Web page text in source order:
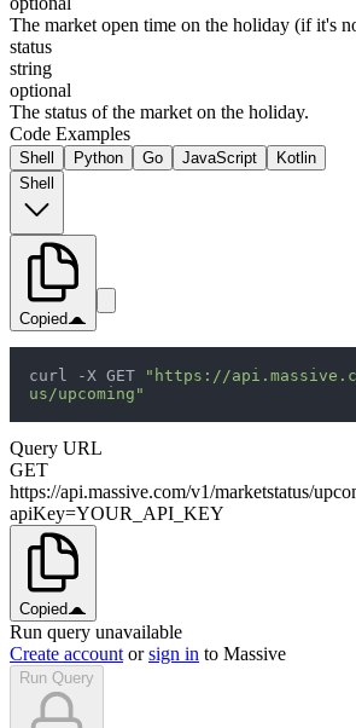
The market open time on the holiday (if it's
status
string
optional
The status of the market on the holiday.
Code Examples
Shell Python Go JavaScript
Kotlin
Shell
Copied
curl -X GET
"https://
us/upcoming"
Query URL
GET
https://api.massive.com/v1/marketstatus/
apiKey=YOUR_API_KEY
Copied
Run query unavailable
Create account or sign in to Massive
Run Query